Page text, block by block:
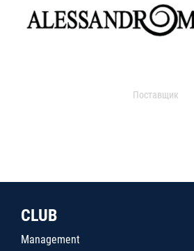
Поставщик
CLUB
Management